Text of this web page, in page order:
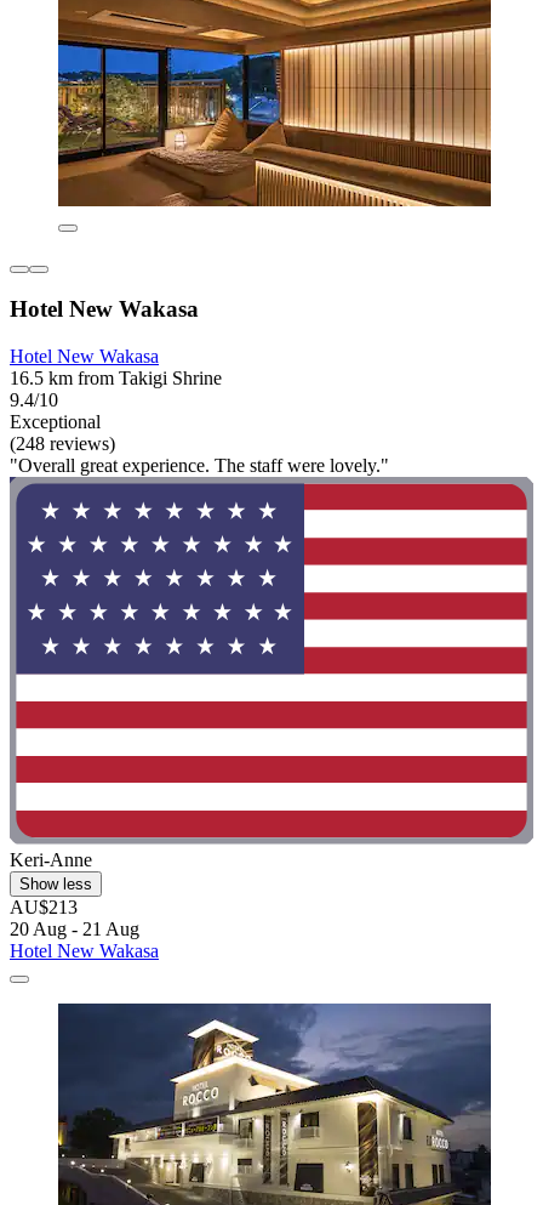
Hotel New Wakasa
Hotel New Wakasa
16.5 km from Takigi Shrine
9.4/10
Exceptional
(248 reviews)
"Overall great experience. The staff were lovely."
Keri-Anne
Show less
AU$213
20 Aug - 21 Aug
Hotel New Wakasa